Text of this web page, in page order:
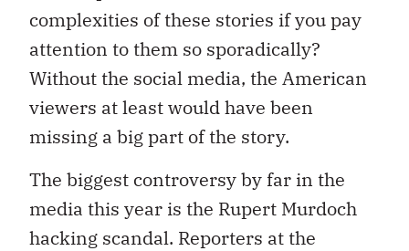
complexities of these stories if you pay
attention to them so sporadically?
Without the social media, the American
viewers at least would have been
missing a big part of the story.
The biggest controversy by far in the
media this year is the Rupert Murdoch
hacking scandal. Reporters at the